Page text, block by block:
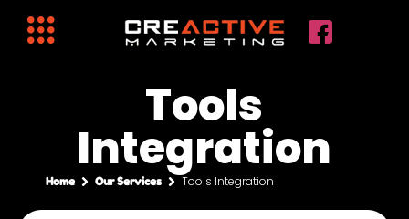
Tools
Integration
Home Our Services Tools Integration